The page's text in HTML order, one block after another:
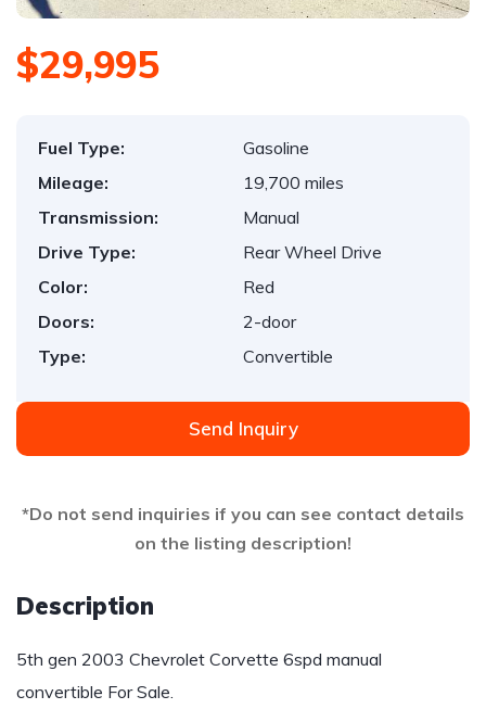
$29,995
Fuel Type:
Gasoline
Mileage:
19,700 miles
Transmission:
Manual
Drive Type:
Rear Wheel Drive
Color:
Red
Doors:
2-door
Type:
Convertible
Send Inquiry
*Do not send inquiries if you can see contact details
on the listing description!
Description
5th gen 2003 Chevrolet Corvette 6spd manual
convertible For Sale.